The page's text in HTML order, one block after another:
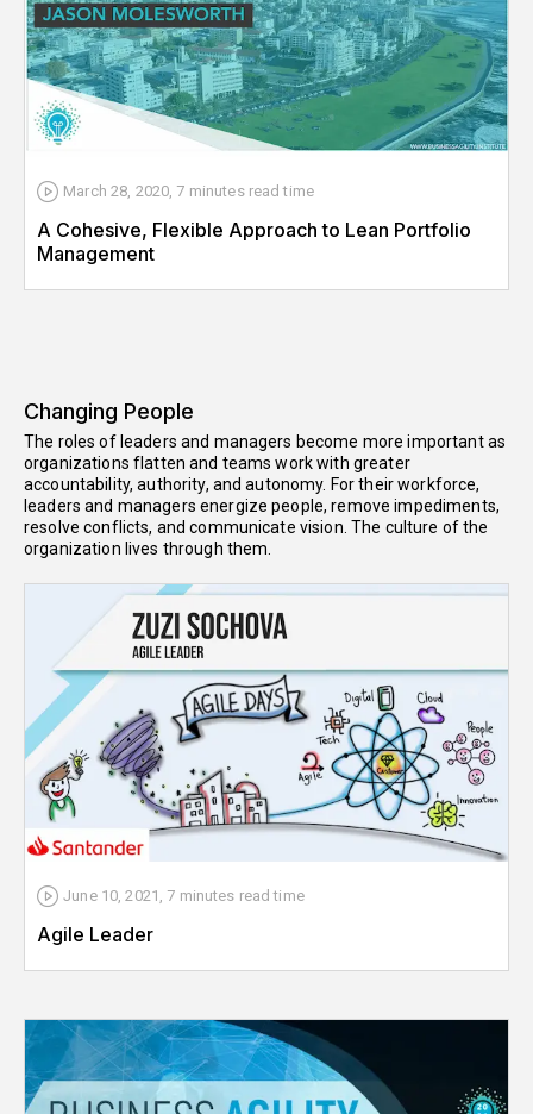
March 28, 2020, 7 minutes read time
A Cohesive, Flexible Approach to Lean Portfolio
Management
Changing People
The roles of leaders and managers become more important as
organizations flatten and teams work with greater
accountability, authority, and autonomy. For their workforce,
leaders and managers energize people, remove impediments,
resolve conflicts, and communicate vision. The culture of the
organization lives through them.
June 10, 2021 , 7 minutes read time
Agile Leader